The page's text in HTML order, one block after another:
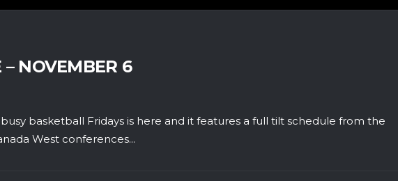
– NOVEMBER 6
basketball Fridays is here and it features a full tilt schedule from the
West conferences...